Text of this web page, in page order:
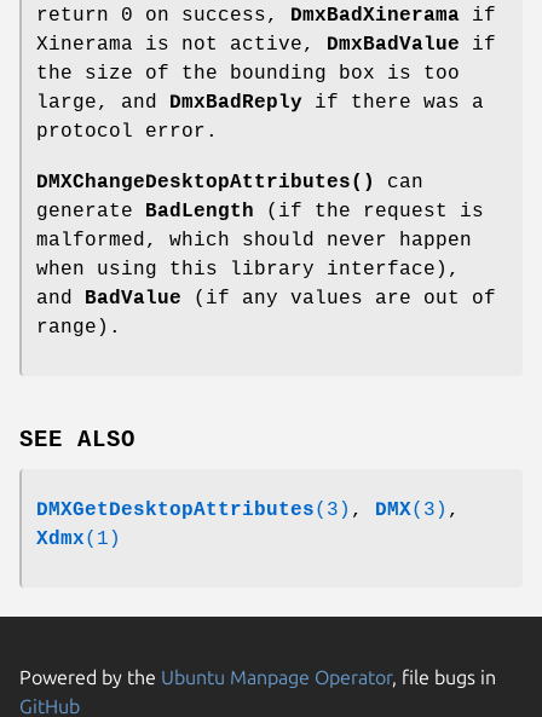
return 0 on success, DmxBadXinerama if
Xinerama is not active, DmxBadValue if
the size of the bounding box is too
large, and DmxBadReply if there was a
protocol error.
DMXChangeDesktopAttributes()
can
generate BadLength (if the request is
malformed, which should never happen
when using this library interface),
and BadValue (if any values are out of
range).
SEE ALSO
DMXGetDesktopAttributes(3) , DMX(3) ,
Xdmx(1)
Powered by the Ubuntu Manpage Operator, file bugs in
GitHub